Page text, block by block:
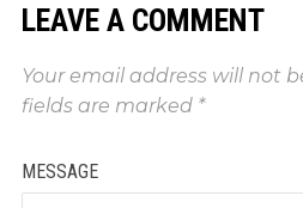
LEAVE A COMMENT
Your email address will not
fields are marked *
MESSAGE